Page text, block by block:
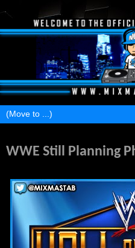
WWE Still Planning